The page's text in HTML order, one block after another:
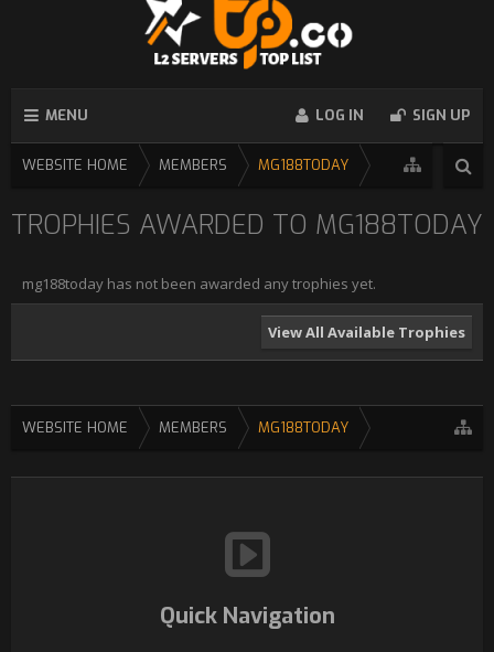
MENU LOG IN SIGN UP
WEBSITE HOME MEMBERS MG188TODAY
TROPHIES AWARDED TO MG188TODAY
mg188today has not been awarded any trophies yet.
View All Available Trophies
WEBSITE HOME MEMBERS MG188TODAY
Quick Navigation